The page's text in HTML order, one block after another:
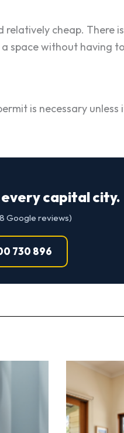
cheap. There
space without having
is necessary
capital city.
Google reviews)
730 896